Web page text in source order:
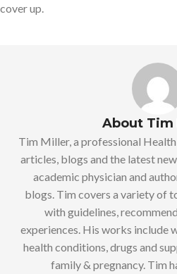
cover up.
About Tim
Tim Miller, a professional
articles, blogs and the latest
academic physician and
blogs. Tim covers a variety of
with guidelines,
experiences. His works include
health conditions, drugs and
family & pregnancy. Tim